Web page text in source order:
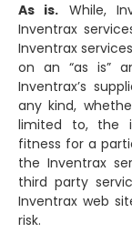
As is. While,
Inventrax
Inventrax
on an “as is”
Inventrax’s
any kind,
limited to, the
fitness for a
the Inventrax
third party
Inventrax web
risk.